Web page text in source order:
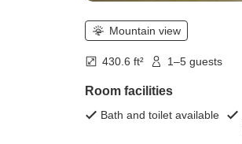
Mountain view
430.6 ft² 1–5 guests
Room facilities
Bath and toilet available